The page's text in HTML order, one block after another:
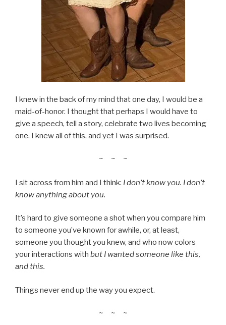
I knew in the back of my mind that one day, I would be a
maid-of-honor. I thought that perhaps I would have to
give a speech, tell a story, celebrate two lives becoming
one. I knew all of this, and yet I was surprised.
~ ~ ~
I sit across from him and I think: I don’t know you. I don’t
know anything about you.
It’s hard to give someone a shot when you compare him
to someone you’ve known for awhile, or, at least,
someone you thought you knew, and who now colors
your interactions with but I wanted someone like this,
and this.
Things never end up the way you expect.
~ ~ ~